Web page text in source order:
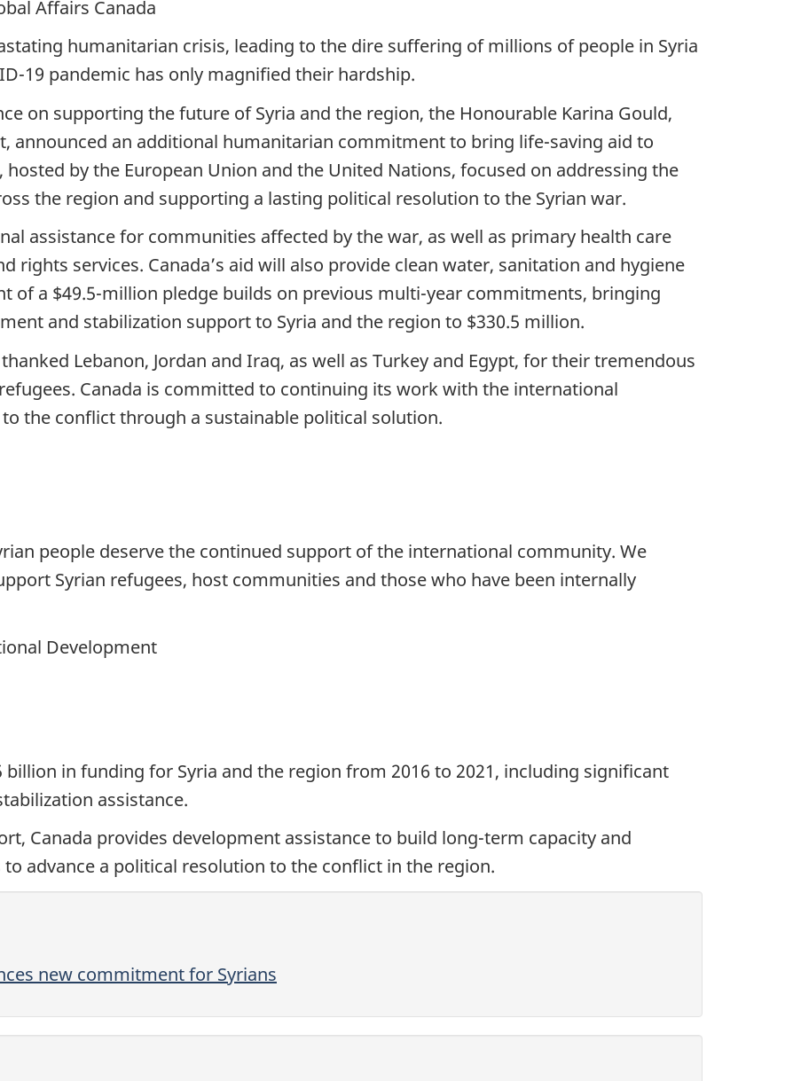
Affairs Canada
humanitarian crisis, leading to the dire suffering of millions of people in Syria
19 pandemic has only magnified their hardship.
on supporting the future of Syria and the region, the Honourable Karina Gould,
announced an additional humanitarian commitment to bring life-saving aid to
hosted by the European Union and the United Nations, focused on addressing the
the region and supporting a lasting political resolution to the Syrian war.
assistance for communities affected by the war, as well as primary health care
rights services. Canada’s aid will also provide clean water, sanitation and hygiene
of a $49.5-million pledge builds on previous multi-year commitments, bringing
and stabilization support to Syria and the region to $330.5 million.
Lebanon, Jordan and Iraq, as well as Turkey and Egypt, for their tremendous
Canada is committed to continuing its work with the international
the conflict through a sustainable political solution.
people deserve the continued support of the international community. We
Syrian refugees, host communities and those who have been internally
Development
billion in funding for Syria and the region from 2016 to 2021, including significant
assistance.
Canada provides development assistance to build long-term capacity and
advance a political resolution to the conflict in the region.
new commitment for Syrians